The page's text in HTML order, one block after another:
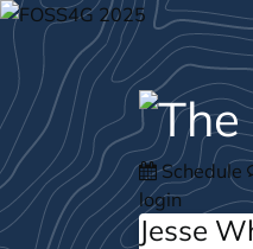
Schedule
login
Jesse